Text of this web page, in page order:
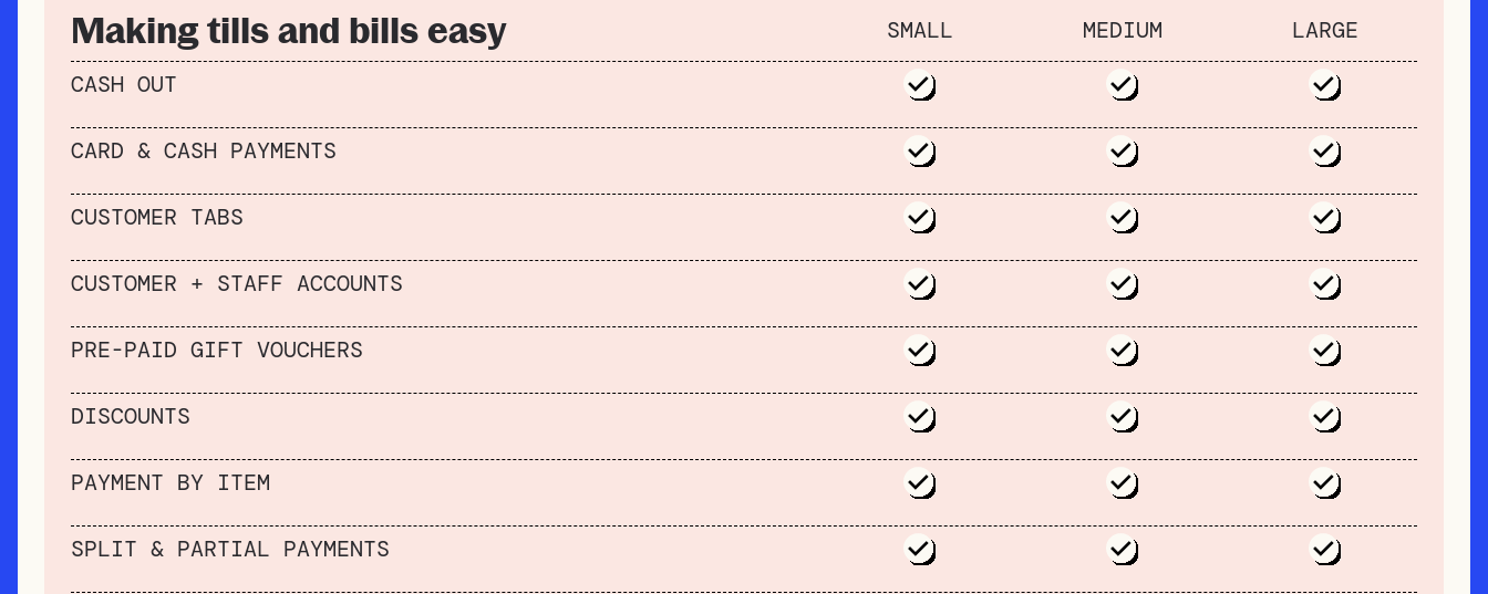
Making tills and bills easy SMALL MEDIUM
LARGE
CASH OUT
CARD & CASH PAYMENTS
CUSTOMER TABS
CUSTOMER + STAFF ACCOUNTS
PRE-PAID GIFT VOUCHERS
DISCOUNTS
PAYMENT BY ITEM
SPLIT & PARTIAL PAYMENTS